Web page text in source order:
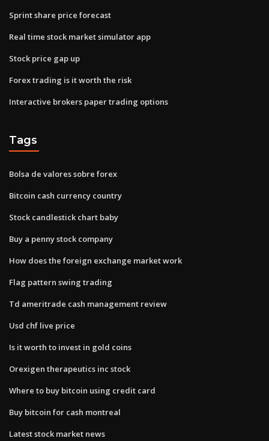
Sprint share price forecast
Real time stock market simulator app
Stock price gap up
Forex trading is it worth the risk
Interactive brokers paper trading options
Tags
Bolsa de valores sobre forex
Bitcoin cash currency country
Stock candlestick chart baby
Buy a penny stock company
How does the foreign exchange market work
Flag pattern swing trading
Td ameritrade cash management review
Usd chf live price
Is it worth to invest in gold coins
Orexigen therapeutics inc stock
Where to buy bitcoin using credit card
Buy bitcoin for cash montreal
Latest stock market news